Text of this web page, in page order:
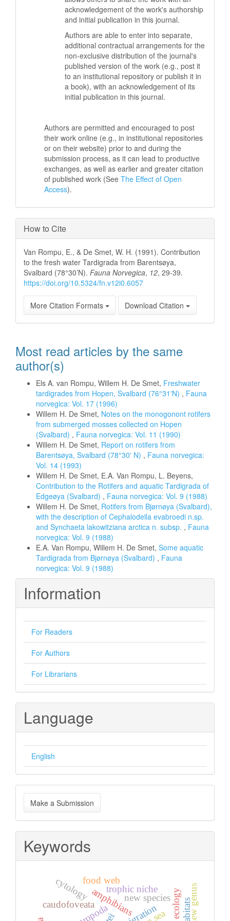
acknowledgement of the work's authorship
and initial publication in this journal.
Authors are able to enter into separate,
additional contractual arrangements for the
non-exclusive distribution of the journal's
published version of the work (e.g., post it
to an institutional repository or publish it in
a book), with an acknowledgement of its
initial publication in this journal.
Authors are permitted and encouraged to post
their work online (e.g., in institutional repositories
or on their website) prior to and during the
submission process, as it can lead to productive
exchanges, as well as earlier and greater citation
of published work (See The Effect of Open
Access).
How to Cite
Van Rompu, E., & De Smet, W. H. (1991). Contribution
to the fresh water Tardigrada from Barentsøya,
Svalbard (78°30’N). Fauna Norvegica, 12, 29-39.
https://doi.org/10.5324/fn.v12i0.6057
More Citation Formats Download Citation
Most read articles by the same
author(s)
Els A. van Rompu, Willem H. De Smet, Freshwater
tardigrades from Hopen, Svalbard (76°31'N) , Fauna
norvegica: Vol. 17 (1996)
Willem H. De Smet, Notes on the monogonont rotifers
from submerged mosses collected on Hopen
(Svalbard) , Fauna norvegica: Vol. 11 (1990)
Willem H. De Smet, Report on rotifers from
Barentsøya, Svalbard (78°30' N) , Fauna norvegica:
Vol. 14 (1993)
Willem H. De Smet, E.A. Van Rompu, L. Beyens,
Contribution to the Rotifers and aquatic Tardigrada of
Edgeøya (Svalbard) , Fauna norvegica: Vol. 9 (1988)
Willem H. De Smet, Rotifers from Bjørnøya (Svalbard),
with the description of Cephalodella evabroedi n.sp.
and Synchaeta lakowitziana arctica n. subsp. , Fauna
norvegica: Vol. 9 (1988)
E.A. Van Rompu, Willem H. De Smet, Some aquatic
Tardigrada from Bjørnøya (Svalbard) , Fauna
norvegica: Vol. 9 (1988)
Information
For Readers
For Authors
For Librarians
Language
English
Make
a
Submission
Make a Submission
Keywords
amphibians
caudofoveata
new species
cytology ecology new genus
trophic niche
food web